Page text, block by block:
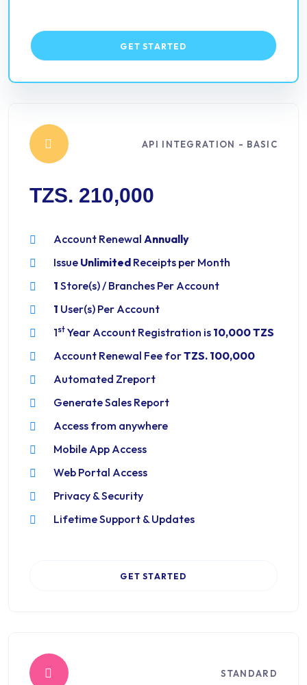
GET STARTED
API INTEGRATION - BASIC
TZS. 210,000
Account Renewal Annually
Issue Unlimited Receipts per Month
1 Store(s) / Branches Per Account
1 User(s) Per Account
1st Year Account Registration is 10,000 TZS
Account Renewal Fee forTZS. 100,000
Automated Zreport
Generate Sales Report
Access from anywhere
Mobile App Access
Web Portal Access
Privacy & Security
Lifetime Support & Updates
GET STARTED
STANDARD